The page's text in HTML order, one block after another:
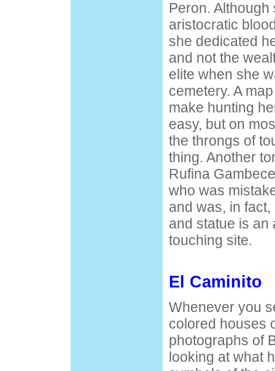
Peron. Although
aristocratic
she dedicated
and not the
elite when she
cemetery. A
make hunting
easy, but on
the throngs of
thing. Another
Rufina
who was
and was, in
and statue is an
touching site.
El Caminito
Whenever you
colored houses
photographs of
looking at what